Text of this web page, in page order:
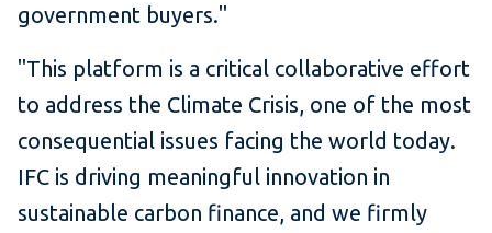
government buyers."
"This platform is a critical collaborative effort
to address the Climate Crisis, one of the most
consequential issues facing the world today.
IFC is driving meaningful innovation in
sustainable carbon finance, and we firmly